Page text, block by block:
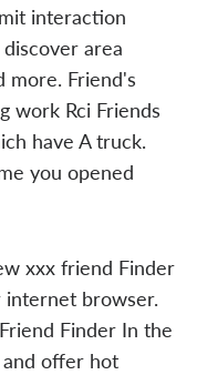
interaction
area
more. Friend's
work Rci Friends
have A truck.
you opened
xxx friend Finder
browser.
Finder In the
offer hot